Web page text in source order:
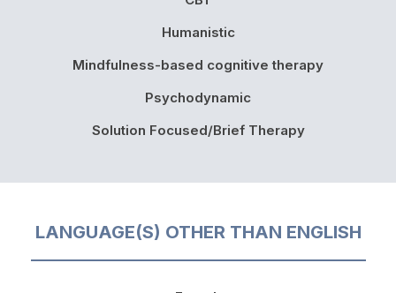
Humanistic
Mindfulness-based cognitive therapy
Psychodynamic
Solution Focused/Brief Therapy
LANGUAGE(S) OTHER THAN ENGLISH